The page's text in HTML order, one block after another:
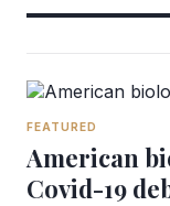
FEATURED
American
Covid-19